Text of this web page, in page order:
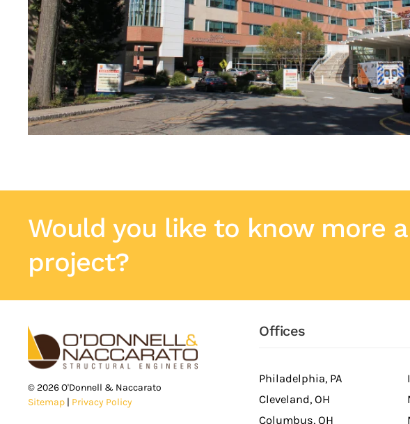
Would you like to know more
project?
©2026O'Donnell & Naccarato
Sitemap | Privacy Policy
Offices
Philadelphia, PA
Cleveland, OH
Columbus, OH